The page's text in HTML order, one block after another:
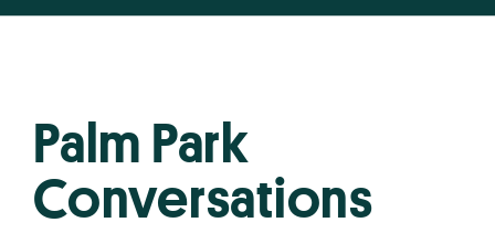
Palm Park
Conversations